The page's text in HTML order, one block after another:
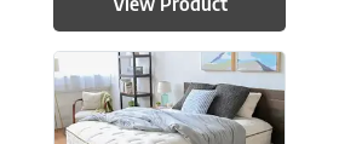
This product has multiple variants.